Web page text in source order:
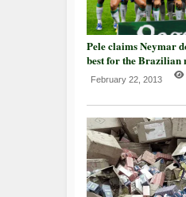
Pele claims Neymar
best for the Brazilian
February 22, 2013